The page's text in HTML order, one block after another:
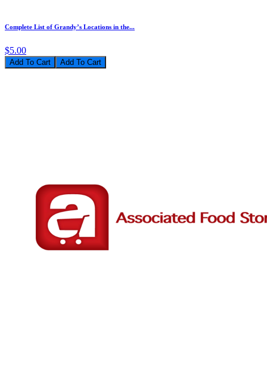
Complete List of Grandy’s Locations in the...
$5.00
Add To Cart